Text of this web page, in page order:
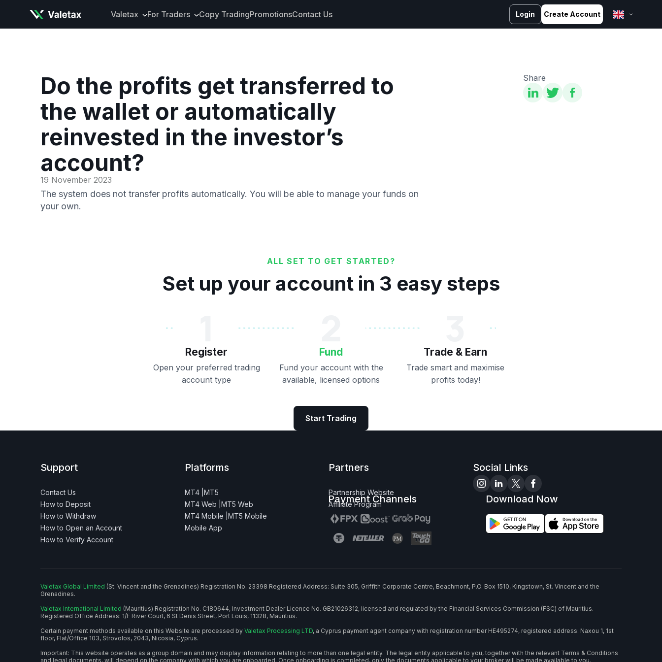
Valetax
Legal Documents
For Traders
Trading Platforms
Deposits and Withdrawals
Tools and Analytics
Mobile App
Copy TradingPromotionsContact Us Login Create Account
ไทย
中文 (台灣)
Do the profits get transferred to
the wallet or automatically
reinvested in the investor’s
account?
19 November 2023
The system does not transfer profits automatically. You will be able to manage your funds on
your own.
Share
ALL SET TO GET STARTED?
Set up your account in 3 easy steps
Register
Open your preferred trading
account type
Fund
Fund your account with the
available, licensed options
Trade & Earn
Trade smart and maximise
profits today!
Start Trading
Social Links
Payment Channels Download Now
Support
Contact Us
How to Deposit
How to Withdraw
How to Open an Account
How to Verify Account
Platforms
MT4 | MT5
MT4 Web | MT5 Web
MT4 Mobile | MT5 Mobile
Mobile App
Partners
Partnership Website
Affiliate Program
Valetax Global Limited (St. Vincent and the Grenadines) Registration No. 23398 Registered Address: Suite 305, Griffith Corporate Centre, Beachmont, P.O. Box 1510, Kingstown, St. Vincent and the
Grenadines.
Valetax International Limited (Mauritius) Registration No. C180644, Investment Dealer Licence No. GB21026312, licensed and regulated by the Financial Services Commission (FSC) of Mauritius.
Registered Office Address: 1/F River Court, 6 St Denis Street, Port Louis, 11328, Mauritius.
Certain payment methods available on this Website are processed by Valetax Processing LTD, a Cyprus payment agent company with registration number HE495274, registered address: Naxou 1, 1st
floor, Flat/Office 103, Strovolos, 2043, Nicosia, Cyprus.
Important: This website operates as a group domain and may display information relating to more than one legal entity. The legal entity applicable to you, together with the relevant Terms & Conditions
and legal documents, will depend on the company with which you are onboarded. Once onboarding is completed, only the documents applicable to your broker will be made available to you.